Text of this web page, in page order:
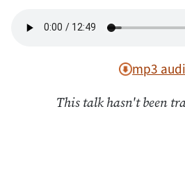
mp3
This talk hasn't been